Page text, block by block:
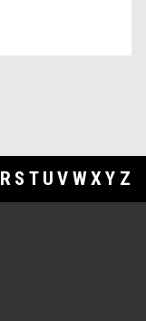
R S T U V WXY Z